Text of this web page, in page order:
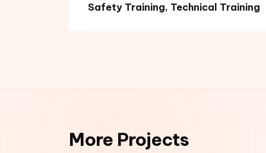
Safety Training, Technical Training
More Projects